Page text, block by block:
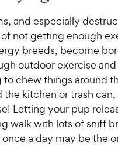
t
o
f
5
s
t
a
r
h
e
w
y
P
r
i
c
e
and especially
not getting enough
breeds, become
outdoor exercise
chew things around
the kitchen or trash
Letting your pup
walk with lots of sniff
once a day may be the